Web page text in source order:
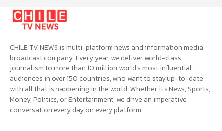
CHILE TV NEWS is multi-platform news and information media
broadcast company. Every year, we deliver world-class
journalism to more than 10 million world’s most influential
audiences in over 150 countries, who want to stay up-to-date
with all that is happening in the world. Whether it’s News, Sports,
Money, Politics, or Entertainment, we drive an imperative
conversation every day on every platform.